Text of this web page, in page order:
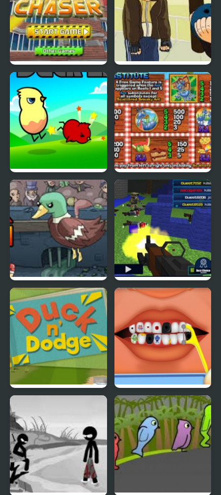
Cyber Chaser Grand Theft Awesome
Ducklife
Super Duck Punch
Pixel Gun : Apocalypse
Terrible Teeth Demo